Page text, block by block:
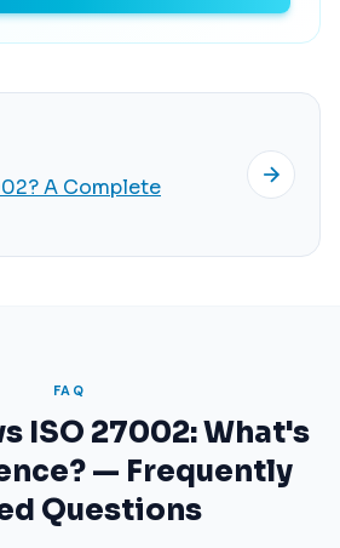
A Complete
FAQ
ISO 27002: What's
— Frequently
Questions